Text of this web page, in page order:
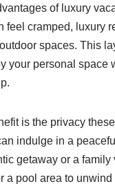
of luxury
feel cramped, luxury
spaces. This
your personal
is the privacy
indulge in a
getaway or a
a pool area to